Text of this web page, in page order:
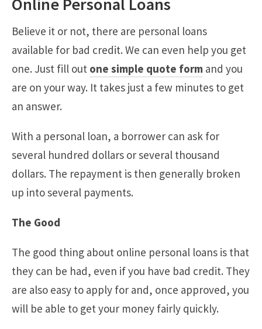
Believe it or not, there are personal loans
available for bad credit. We can even help you get
one. Just fill out one simple quote form and you
are on your way. It takes just a few minutes to get
an answer.
With a personal loan, a borrower can ask for
several hundred dollars or several thousand
dollars. The repayment is then generally broken
up into several payments.
The Good
The good thing about online personal loans is that
they can be had, even if you have bad credit. They
are also easy to apply for and, once approved, you
will be able to get your money fairly quickly.